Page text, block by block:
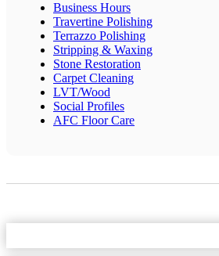
Business Hours
Travertine Polishing
Terrazzo Polishing
Stripping & Waxing
Stone Restoration
Carpet Cleaning
LVT/Wood
Social Profiles
AFC Floor Care